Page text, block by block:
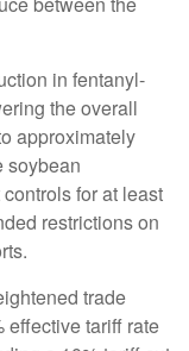
in fentanyl-
the overall
approximately
soybean
for at least
restrictions on
trade
effective tariff rate